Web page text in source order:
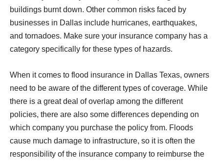
buildings burnt down. Other common risks faced by
businesses in Dallas include hurricanes, earthquakes,
and tornadoes. Make sure your insurance company has a
category specifically for these types of hazards.
When it comes to flood insurance in Dallas Texas, owners
need to be aware of the different types of coverage. While
there is a great deal of overlap among the different
policies, there are also some differences depending on
which company you purchase the policy from. Floods
cause much damage to infrastructure, so it is often the
responsibility of the insurance company to reimburse the